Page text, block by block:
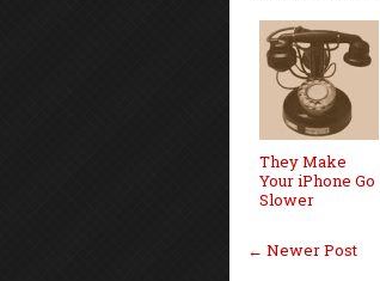
They Make
Your iPhone Go
Slower
← Newer Post